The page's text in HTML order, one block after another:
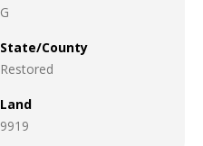
G
State/County
Restored
Land
9919